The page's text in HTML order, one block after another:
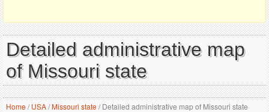
Detailed administrative map
of Missouri state
Home/ USA/Missouri state/Detailed administrative map of Missouri state